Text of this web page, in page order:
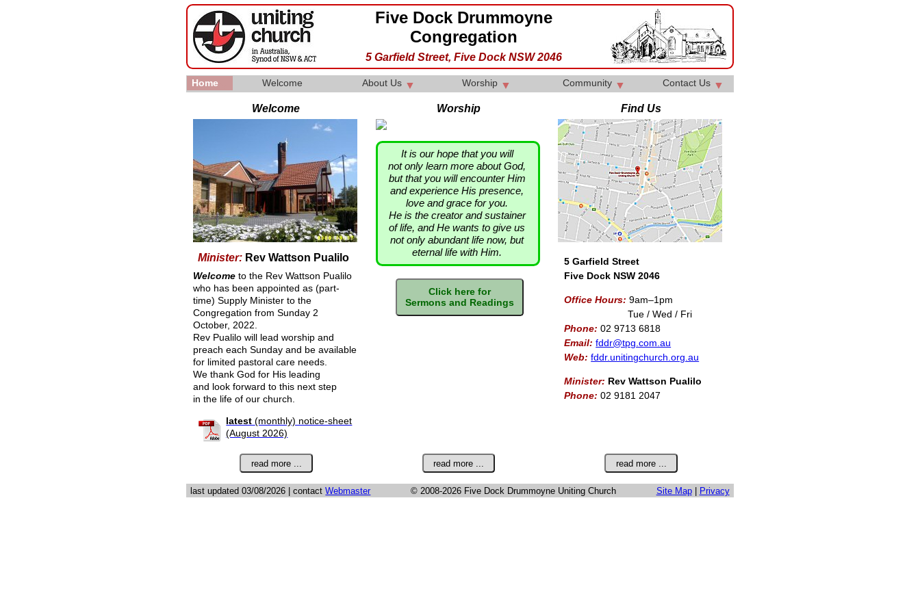
Five Dock Drummoyne
Congregation
5 Garfield Street, Five Dock NSW 2046
Home▼ Welcome About Us ▼ Worship ▼ Community ▼ Contact Us ▼
Welcome
Minister: Rev Wattson Pualilo
Welcometo the Rev Wattson Pualilo
who has been appointed as (part-
time) Supply Minister to the
Congregation from Sunday 2
October, 2022.
Rev Pualilo will lead worship and
preach each Sunday and be available
for limited pastoral care needs.
We thank God for His leading
and look forward to this next step
in the life of our church.
latest(monthly) notice-sheet
(August 2026)
Worship
It is our hope that you will
not only learn more about God,
but that you will encounter Him
and experience His presence,
love and grace for you.
He is the creator and sustainer
of life, and He wants to give us
not only abundant life now, but
eternal life with Him.
Find Us
5 Garfield Street
Five Dock NSW 2046
Office Hours:9am–1pm
Tue / Wed / Fri
Phone: 02 9713 6818
Email: fddr@tpg.com.au
Web: fddr.unitingchurch.org.au
Minister: Rev Wattson Pualilo
Phone: 02 9181 2047
last updated 03/08/2026 | contactWebmaster Site Map| Privacy
© 2008-2026 Five Dock Drummoyne Uniting Church